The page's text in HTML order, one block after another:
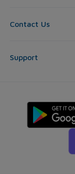
Contact Us
Support